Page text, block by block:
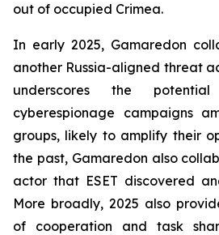
out of occupied Crimea.
In early 2025, Gamaredon
another Russia-aligned threat
underscores the
cyberespionage campaigns
groups, likely to amplify their
the past, Gamaredon also
actor that ESET discovered
More broadly, 2025 also
of cooperation and task